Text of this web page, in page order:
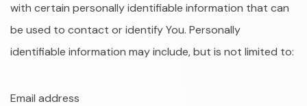
with certain personally identifiable information that can
be used to contact or identify You. Personally
identifiable information may include, but is not limited to:
Email address